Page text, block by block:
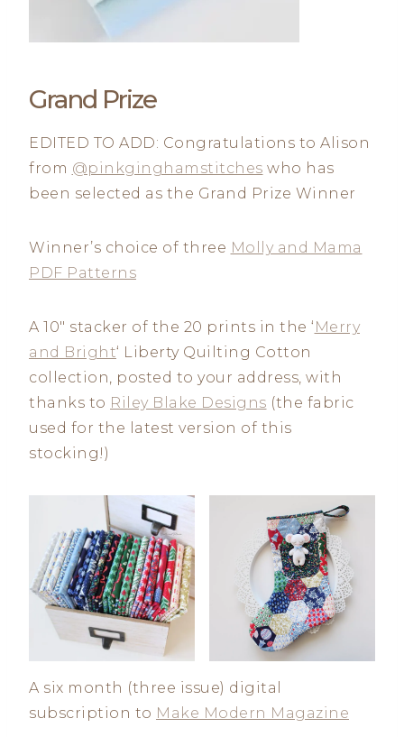
Grand Prize
EDITED TO ADD: Congratulations to Alison
from @pinkginghamstitches who has
been selected as the Grand Prize Winner
Winner’s choice of three Molly and Mama
PDF Patterns
A 10″ stacker of the 20 prints in the ‘ Merry
and Bright‘ Liberty Quilting Cotton
collection, posted to your address, with
thanks to Riley Blake Designs (the fabric
used for the latest version of this
stocking!)
A six month (three issue) digital
subscription to Make Modern Magazine